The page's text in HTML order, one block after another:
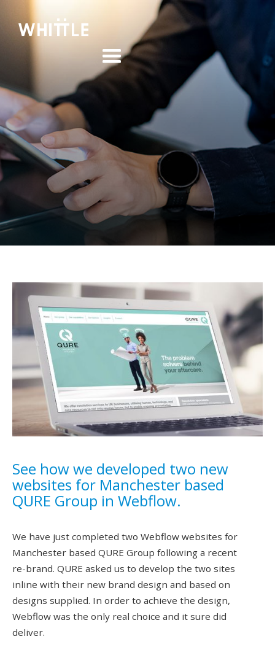
See how we developed two new
websites for Manchester based
QURE Group in Webflow.
We have just completed two Webflow websites for
Manchester based QURE Group following a recent
re-brand. QURE asked us to develop the two sites
inline with their new brand design and based on
designs supplied. In order to achieve the design,
Webflow was the only real choice and it sure did
deliver.